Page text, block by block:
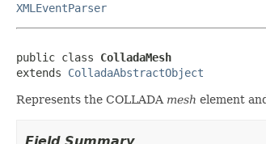
XMLEventParser
public class ColladaMesh
extends ColladaAbstractObject
Represents the COLLADA mesh element
Field Summary